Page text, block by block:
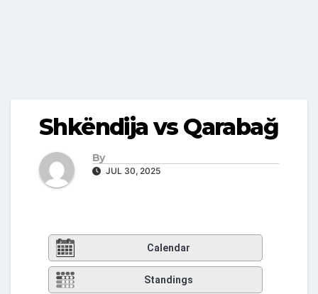
Shkëndija vs Qarabağ
By
JUL 30, 2025
Calendar
Standings